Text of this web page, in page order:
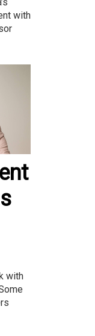
with
with